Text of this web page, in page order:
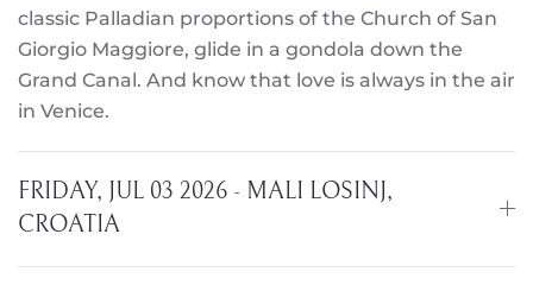
classic Palladian proportions of the Church of San
Giorgio Maggiore, glide in a gondola down the
Grand Canal. And know that love is always in the air
in Venice.
FRIDAY, JUL 03 2026 - MALI LOSINJ,
CROATIA